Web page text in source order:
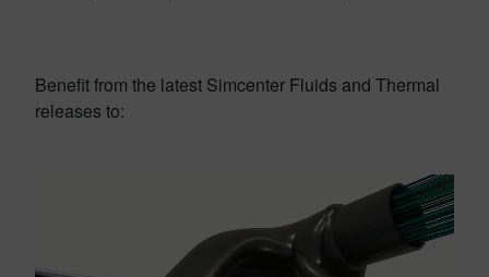
Benefit from the latest Simcenter Fluids and Thermal
releases to: